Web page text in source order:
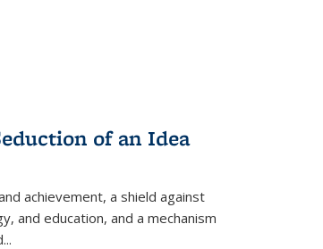
of an Idea
achievement, a shield against
and education, and a mechanism
...